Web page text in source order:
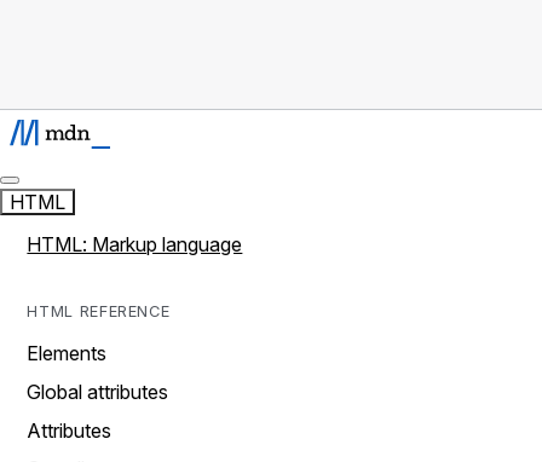
HTML
HTML: Markup language
HTML REFERENCE
Elements
Global attributes
Attributes